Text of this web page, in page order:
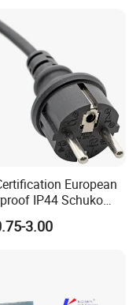
European
IP44 Schuko
7 Plug of Three Core
Cord3.00